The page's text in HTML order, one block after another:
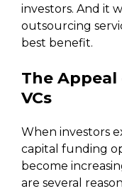
investors. And it
outsourcing
best benefit.
The
VCs
When investors
capital funding
become
are several